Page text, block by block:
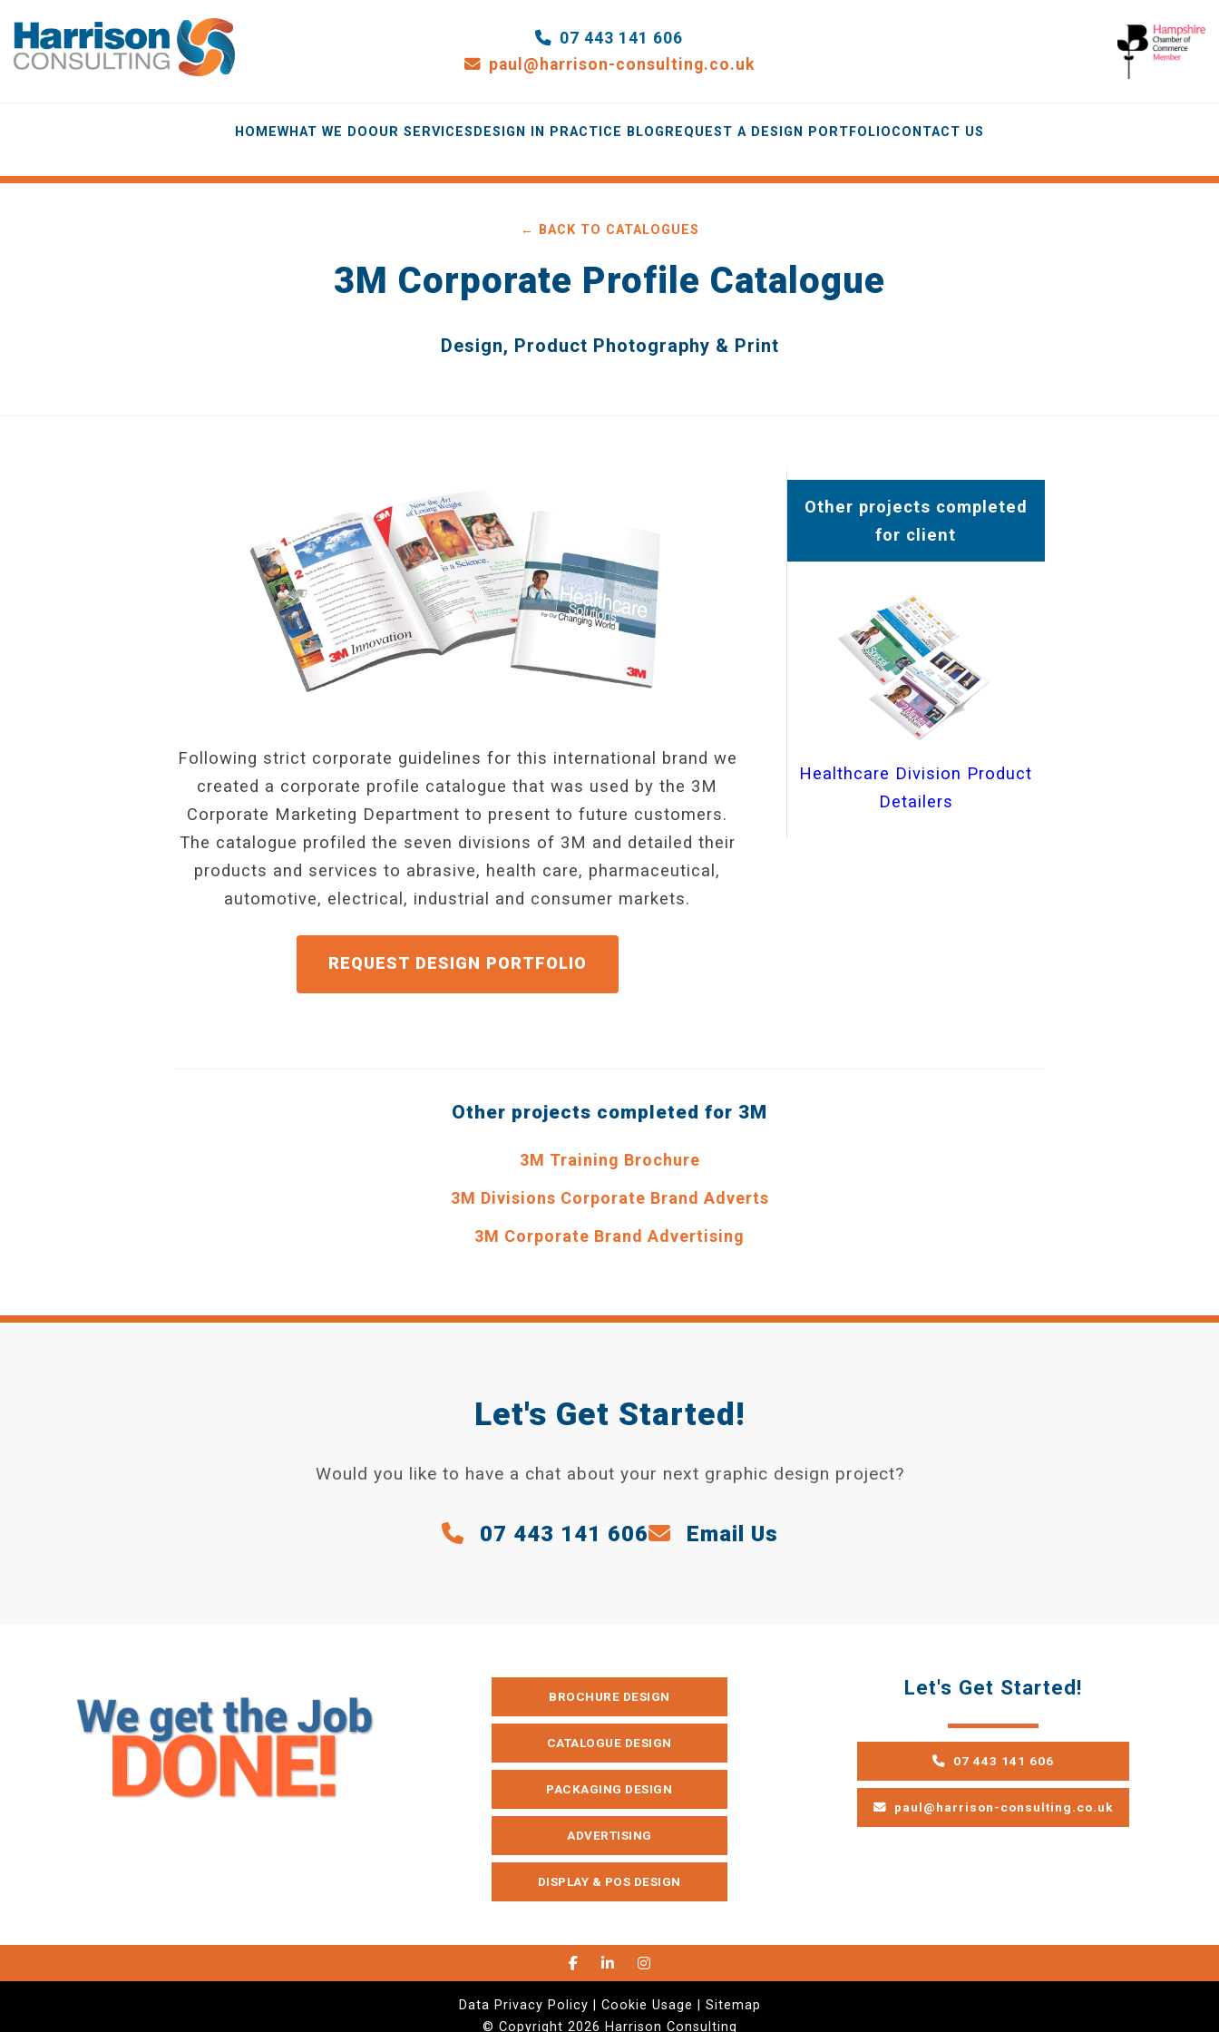
07 443 141 606
paul@harrison-consulting.co.uk
HOMEWHAT WE DOOUR SERVICES DESIGN IN PRACTICE BLOG REQUEST A DESIGN PORTFOLIOCONTACT US
← BACK TO CATALOGUES
3M Corporate Profile Catalogue
Design, Product Photography & Print
Following strict corporate guidelines for this international brand we
created a corporate profile catalogue that was used by the 3M
Corporate Marketing Department to present to future customers.
The catalogue profiled the seven divisions of 3M and detailed their
products and services to abrasive, health care, pharmaceutical,
automotive, electrical, industrial and consumer markets.
GET A QUOTE
Other projects completed
for client
Healthcare Division Product
Detailers
Other projects completed for 3M
3M Training Brochure
3M Divisions Corporate Brand Adverts
3M Corporate Brand Advertising
Let's Get Started!
Would you like to have a chat about your next graphic design project?
07 443 141 606 Email Us
BROCHURE DESIGN
CATALOGUE DESIGN
PACKAGING DESIGN
ADVERTISING
DISPLAY & POS DESIGN
Let's Get Started!
07 443 141 606
paul@harrison-consulting.co.uk
Data Privacy Policy | Cookie Usage |
Sitemap
© Copyright 2026 Harrison Consulting